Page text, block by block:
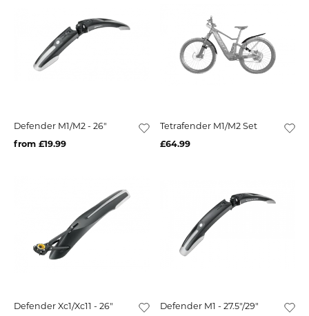
Defender M1/M2 - 26"
from £19.99
Tetrafender M1/M2 Set
£64.99
Defender Xc1/Xc11 - 26"
Defender M1 - 27.5"/29"